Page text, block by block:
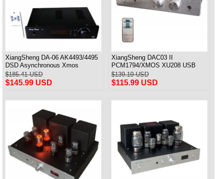
XiangSheng DA-06 AK4493/4495
DSD Asynchronous Xmos
Decoder HiFi Amp With Remote
$185.41 USD
$145.99 USD
XiangSheng DAC03 II
PCM1794/XMOS XU208 USB
Tube DAC HIFI 24bits/192khz
Decoder Bluetooth
$139.19 USD
$115.99 USD